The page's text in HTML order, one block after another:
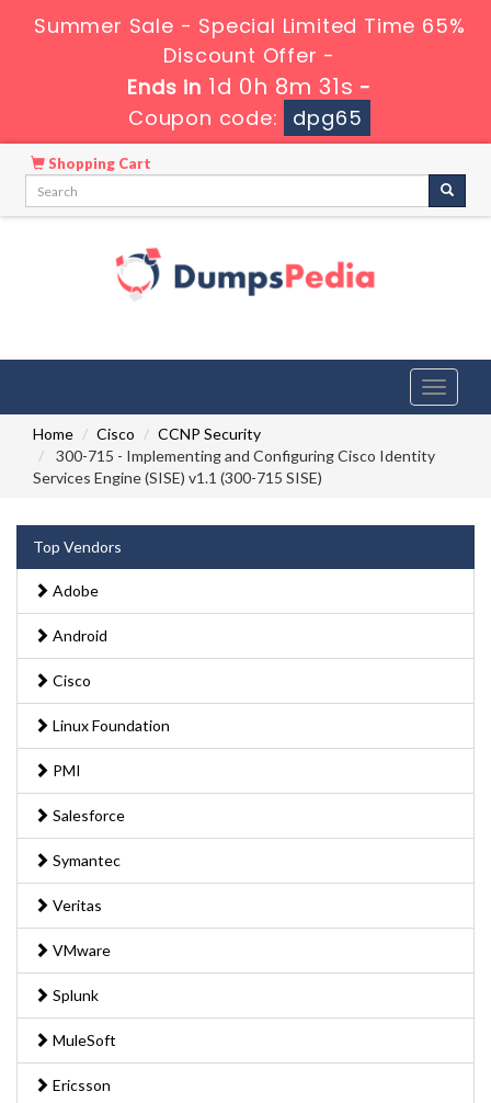
Summer Sale - Special Limited Time 65%
Discount Offer -
Ends in 1d 0h 8m 31s -
Coupon code:
dpg65
Shopping Cart
Toggle
Home
Cisco
CCNP Security
300-715 - Implementing and Configuring Cisco Identity
Services Engine (SISE) v1.1 (300-715 SISE)
Top Vendors
Adobe
Android
Cisco
Linux Foundation
PMI
Salesforce
Symantec
Veritas
VMware
Splunk
MuleSoft
Ericsson